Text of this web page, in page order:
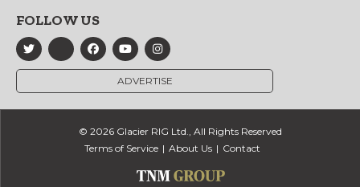
FOLLOW US
ADVERTISE
© 2026 Glacier RIG Ltd., All Rights Reserved
Terms of Service
About Us Contact